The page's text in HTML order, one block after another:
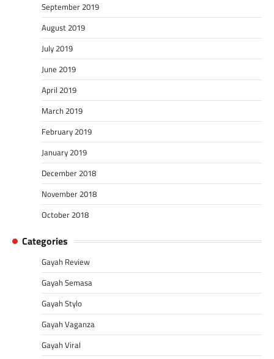
September 2019
August 2019
July 2019
June 2019
April 2019
March 2019
February 2019
January 2019
December 2018
November 2018
October 2018
Categories
Gayah Review
Gayah Semasa
Gayah Stylo
Gayah Vaganza
Gayah Viral